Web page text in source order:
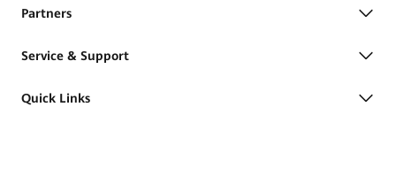
Partners
Service & Support
Quick Links